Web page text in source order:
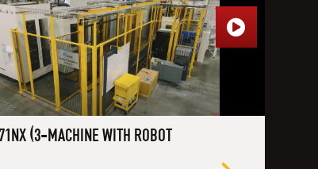
(3-MACHINE WITH ROBOT